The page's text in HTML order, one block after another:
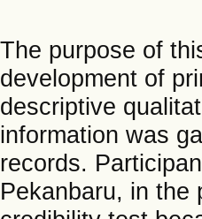
The purpose of
development of
descriptive
information was
records.
Pekanbaru, in the